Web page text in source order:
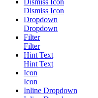
Dismiss Icon
Dropdown
Dropdown
Filter
Filter
Hint Text
Hint Text
Icon
Icon
Inline Dropdown